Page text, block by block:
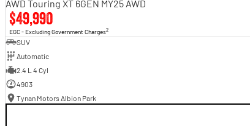
AWD Touring XT 6GEN MY25 AWD
$49,990
EGC - Excluding Government Charges2
SUV
Automatic
2.4 L 4 Cyl
4903
Tynan Motors Albion Park